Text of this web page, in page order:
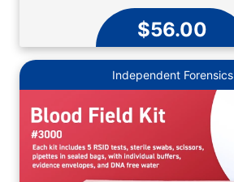
$56.00
Independent Forensics